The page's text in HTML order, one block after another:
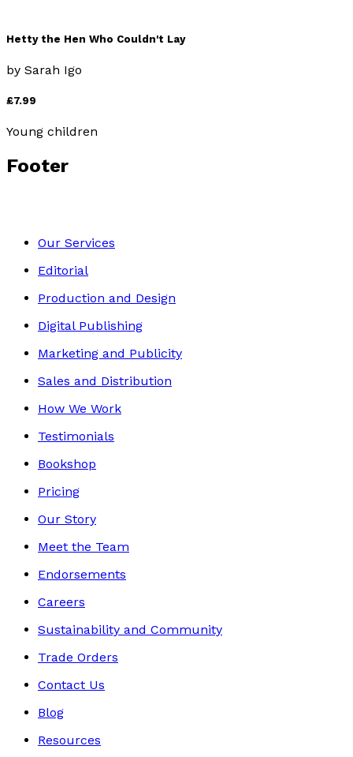
Hetty the Hen Who Couldn't Lay
by Sarah Igo
£7.99
Young children
Footer
Our Services
Editorial
Production and Design
Digital Publishing
Marketing and Publicity
Sales and Distribution
How We Work
Testimonials
Bookshop
Pricing
Our Story
Meet the Team
Endorsements
Careers
Sustainability and Community
Trade Orders
Contact Us
Blog
Resources